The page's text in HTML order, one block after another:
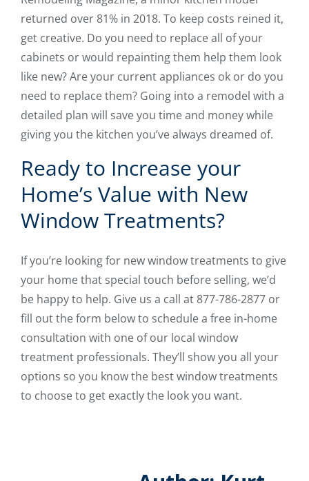
returned over 81% in 2018. To keep costs reined it,
get creative. Do you need to replace all of your
cabinets or would repainting them help them look
like new? Are your current appliances ok or do you
need to replace them? Going into a remodel with a
detailed plan will save you time and money while
giving you the kitchen you’ve always dreamed of.
Ready to Increase your
Home’s Value with New
Window Treatments?
If you’re looking for new window treatments to give
your home that special touch before selling, we’d
be happy to help. Give us a call at 877-786-2877 or
fill out the form below to schedule a free in-home
consultation with one of our local window
treatment professionals. They’ll show you all your
options so you know the best window treatments
to choose to get exactly the look you want.